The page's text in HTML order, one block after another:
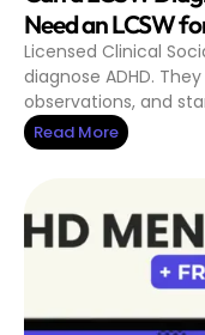
Need an LCSW
Licensed Clinical
diagnose ADHD.
observations, and
Read More